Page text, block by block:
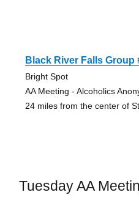
Black River Falls Group
Bright Spot
AA Meeting - Alcoholics
24 miles from the center of
Tuesday AA